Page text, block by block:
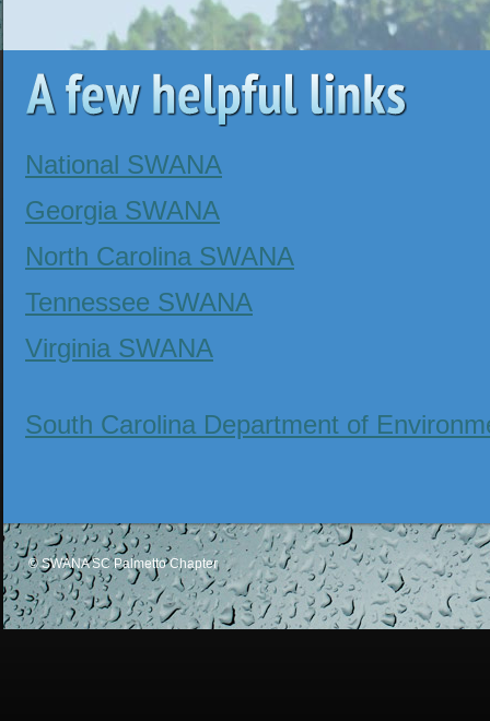
National SWANA
Georgia SWANA
North Carolina SWANA
Tennessee SWANA
Virginia SWANA
South Carolina Department of
© SWANA SC Palmetto Chapter